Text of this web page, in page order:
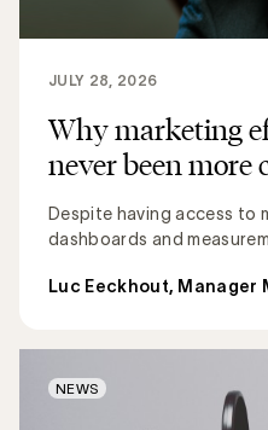
Why marketing
never been more
Despite having access to
dashboards and
JULY 28, 2026
Luc Eeckhout, Manager
NEWS